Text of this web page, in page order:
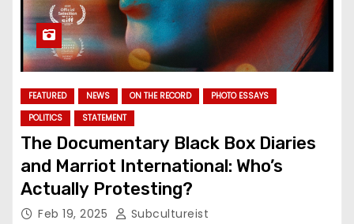
FEATURED NEWS ON THE RECORD
PHOTO ESSAYS
POLITICS
STATEMENT
The Documentary Black Box Diaries
and Marriot International: Who’s
Actually Protesting?
Feb 19, 2025 Subcultureist